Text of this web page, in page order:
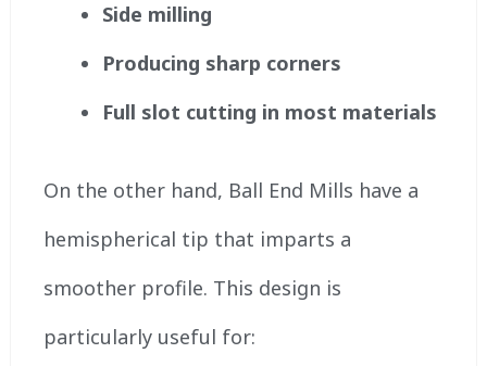
Side milling
Producing sharp corners
Full slot cutting in most materials
On the other hand, Ball End Mills have a
hemispherical tip that imparts a
smoother profile. This design is
particularly useful for: